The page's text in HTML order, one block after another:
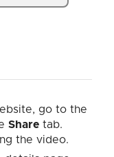
go to the
Share tab.
the video.